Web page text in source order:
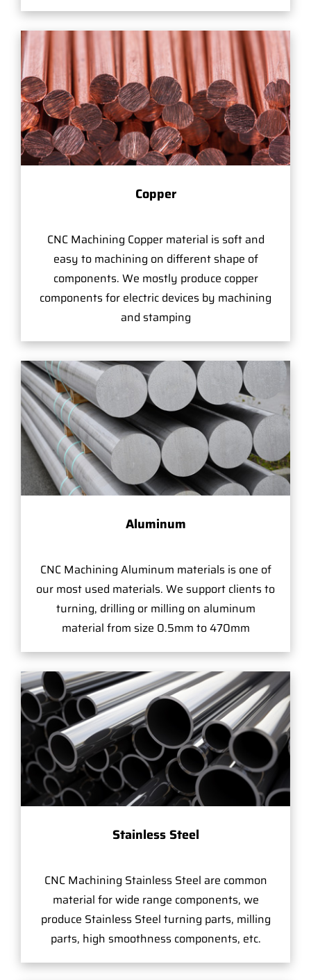
Copper
CNC Machining Copper material is soft and
easy to machining on different shape of
components. We mostly produce copper
components for electric devices by machining
and stamping
Aluminum
CNC Machining Aluminum materials is one of
our most used materials. We support clients to
turning, drilling or milling on aluminum
material from size 0.5mm to 470mm
Stainless Steel
CNC Machining Stainless Steel are common
material for wide range components, we
produce Stainless Steel turning parts, milling
parts, high smoothness components, etc.